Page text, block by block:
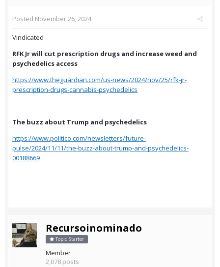
Posted November 26, 2024
Vindicated
RFK Jr will cut prescription drugs and increase weed and
psychedelics access
https://www.theguardian.com/us-news/2024/nov/25/rfk-jr-
prescription-drugs-cannabis-psychedelics
The buzz about Trump and psychedelics
https://www.politico.com/newsletters/future-
pulse/2024/11/11/the-buzz-about-trump-and-psychedelics-
00188669
Recursoinominado
Topic Starter
Member
2,078 posts